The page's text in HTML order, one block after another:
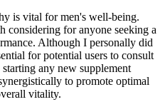
is vital for men's well-being.
considering for anyone seeking a
Although I personally did
for potential users to consult
any new supplement
to promote optimal
vitality.